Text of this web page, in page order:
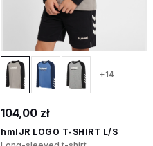
+14
104,00 zł
hmlJR LOGO T-SHIRT L/S